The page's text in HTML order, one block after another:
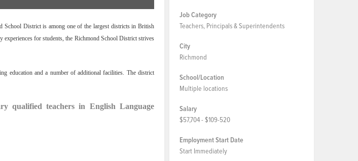
School District is among one of the largest districts in British
for students, the Richmond School District strives
education and a number of additional facilities. The district
qualified teachers in English Language
Job Category
Teachers, Principals & Superintendents
City
Richmond
School/Location
Multiple locations
Salary
$57,704 - $109-520
Employment Start Date
Start Immediately